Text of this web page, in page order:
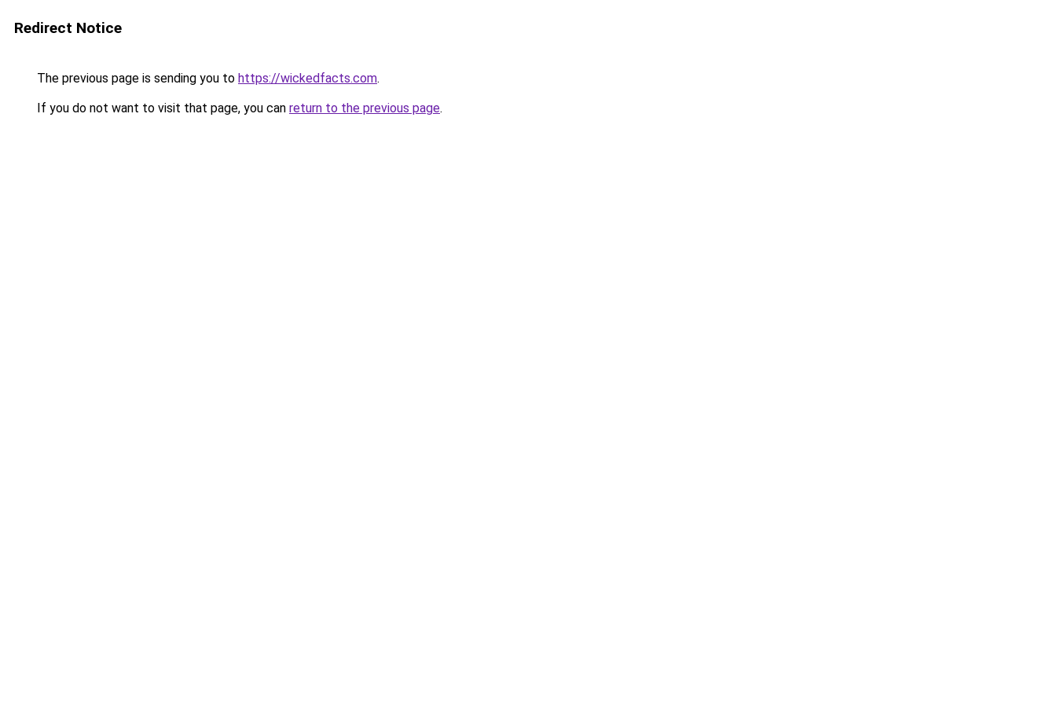
Redirect Notice
The previous page is sending you to https://wickedfacts.com.
If you do not want to visit that page, you can return to the previous page.